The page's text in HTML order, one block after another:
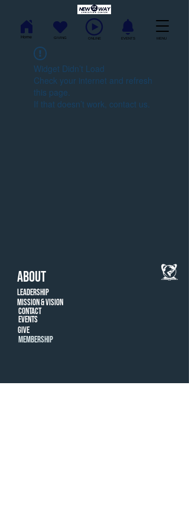
Home GIVING ONLINE EVENTS MENU
Widget Didn’t Load
Check your internet and refresh
this page.
If that doesn’t work, contact us.
ABOUT
Leadership
Mission & Vision
Give
Events
CONTACT
MEMBERSHIP